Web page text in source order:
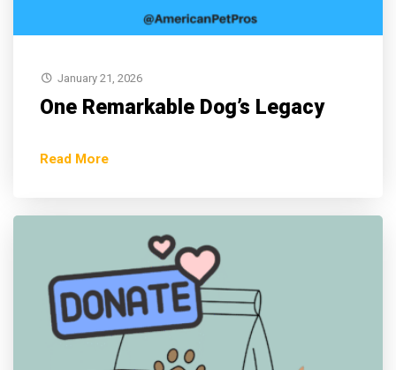
January 21, 2026
One Remarkable Dog’s Legacy
Read More